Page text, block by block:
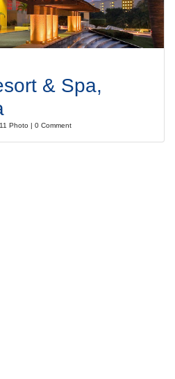
& Spa,
Photo | 0 Comment